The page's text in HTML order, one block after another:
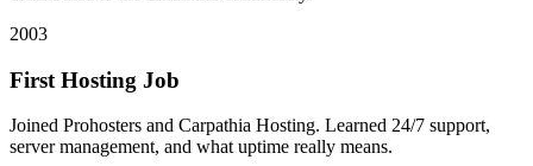
2003
First Hosting Job
Joined Prohosters and Carpathia Hosting. Learned 24/7 support,
server management, and what uptime really means.